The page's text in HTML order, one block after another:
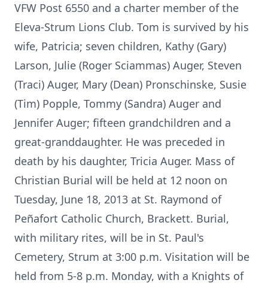
VFW Post 6550 and a charter member of the
Eleva-Strum Lions Club. Tom is survived by his
wife, Patricia; seven children, Kathy (Gary)
Larson, Julie (Roger Sciammas) Auger, Steven
(Traci) Auger, Mary (Dean) Pronschinske, Susie
(Tim) Popple, Tommy (Sandra) Auger and
Jennifer Auger; fifteen grandchildren and a
great-granddaughter. He was preceded in
death by his daughter, Tricia Auger. Mass of
Christian Burial will be held at 12 noon on
Tuesday, June 18, 2013 at St. Raymond of
Peñafort Catholic Church, Brackett. Burial,
with military rites, will be in St. Paul's
Cemetery, Strum at 3:00 p.m. Visitation will be
held from 5-8 p.m. Monday, with a Knights of